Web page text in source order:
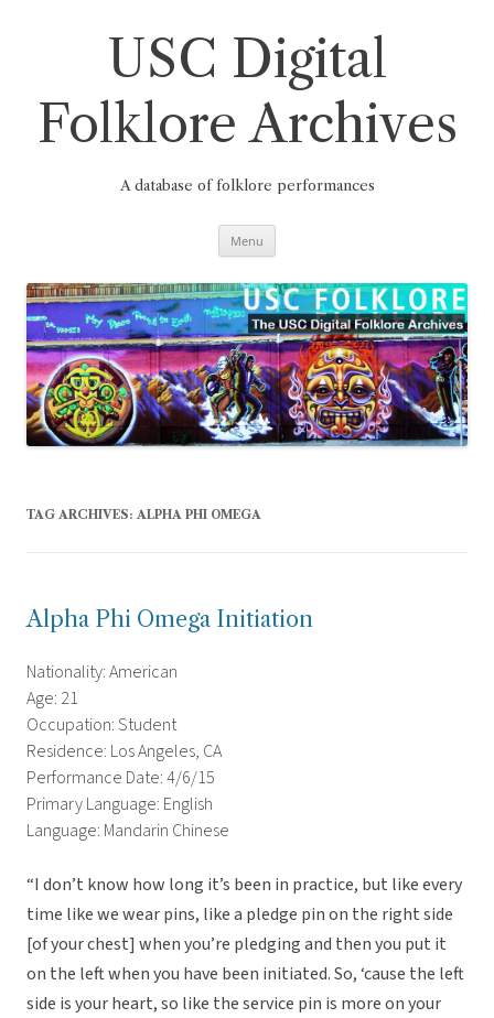
USC Digital
Folklore Archives
A database of folklore performances
Menu
TAG ARCHIVES: ALPHA PHI OMEGA
Alpha Phi Omega Initiation
Nationality: American
Age: 21
Occupation: Student
Residence: Los Angeles, CA
Performance Date: 4/6/15
Primary Language: English
Language: Mandarin Chinese
“I don’t know how long it’s been in practice, but like every
time like we wear pins, like a pledge pin on the right side
[of your chest] when you’re pledging and then you put it
on the left when you have been initiated. So, ‘cause the left
side is your heart, so like the service pin is more on your